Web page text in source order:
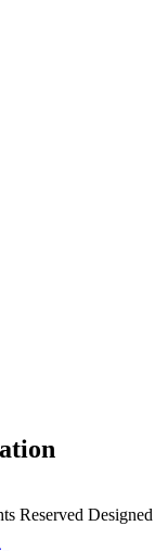
Reserved Designed